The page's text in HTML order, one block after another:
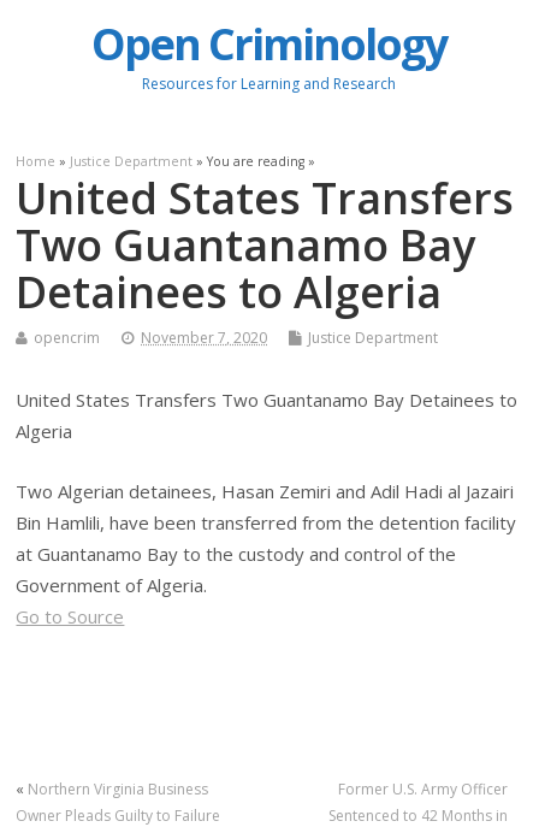
Open Criminology
Resources for Learning and Research
Home » Justice Department » You are reading »
United States Transfers
Two Guantanamo Bay
Detainees to Algeria
opencrim November 7, 2020 Justice Department
United States Transfers Two Guantanamo Bay Detainees to
Algeria
Two Algerian detainees, Hasan Zemiri and Adil Hadi al Jazairi
Bin Hamlili, have been transferred from the detention facility
at Guantanamo Bay to the custody and control of the
Government of Algeria.
Go to Source
« Northern Virginia Business
Owner Pleads Guilty to Failure
Former U.S. Army Officer
Sentenced to 42 Months in